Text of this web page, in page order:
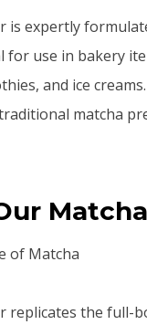
is expertly
use in bakery
and ice
matcha
of Matcha
replicates the full-